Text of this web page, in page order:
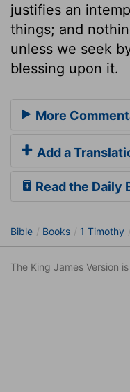
justifies an
things; and
unless we seek
blessing upon it.
More
Add a
Read the Daily
Bible Books 1 Timothy
The King James Version